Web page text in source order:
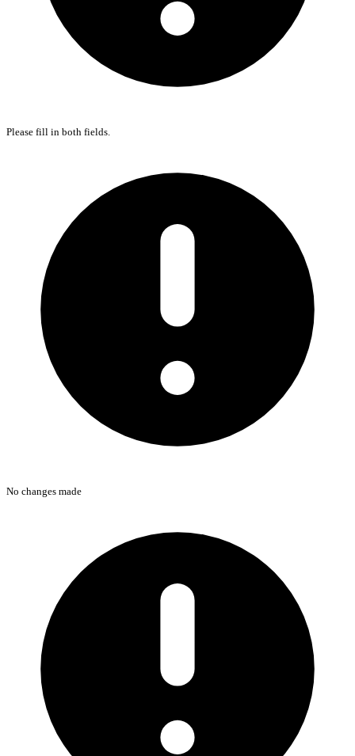
Please fill in both fields.
No changes made